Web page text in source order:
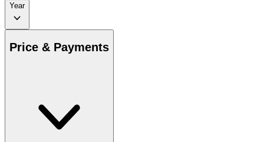
Year
Price & Payments